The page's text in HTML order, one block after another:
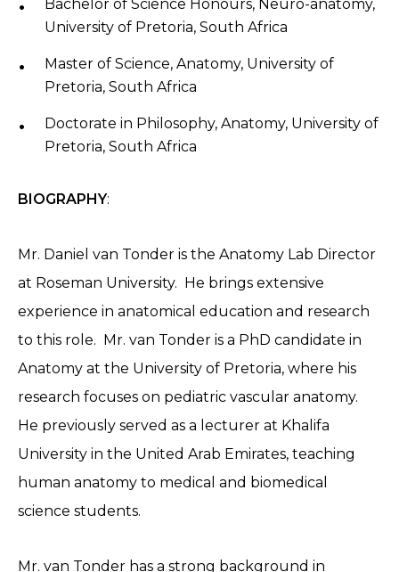
Bachelor of Science Honours, Neuro-anatomy,
University of Pretoria, South Africa
Master of Science, Anatomy, University of
Pretoria, South Africa
Doctorate in Philosophy, Anatomy, University of
Pretoria, South Africa
BIOGRAPHY:
Mr. Daniel van Tonder is the Anatomy Lab Director
at Roseman University. He brings extensive
experience in anatomical education and research
to this role. Mr. van Tonder is a PhD candidate in
Anatomy at the University of Pretoria, where his
research focuses on pediatric vascular anatomy.
He previously served as a lecturer at Khalifa
University in the United Arab Emirates, teaching
human anatomy to medical and biomedical
science students.
Mr. van Tonder has a strong background in